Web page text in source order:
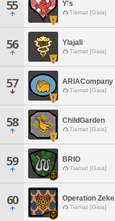
55 Y's
Tiamat [Gaia]
56 Ylajali
Tiamat [Gaia]
57 ARIACompany
Tiamat [Gaia]
58 ChildGarden
Tiamat [Gaia]
59 BRIO
Tiamat [Gaia]
60 Operation Zeke
Tiamat [Gaia]